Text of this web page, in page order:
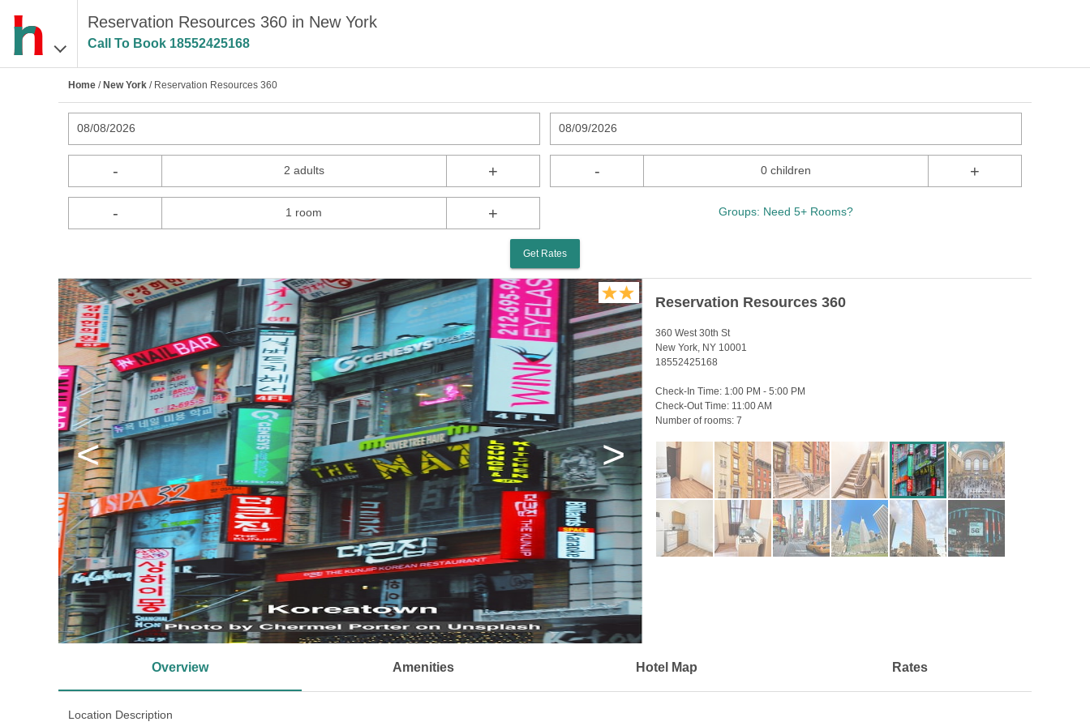
Reservation Resources 360 in New York
Call To Book 18552425168
Home / New York / Reservation Resources 360
08/08/2026 08/09/2026
- 2 adults + - 0 children +
- 1 room + Groups: Need 5+ Rooms?
Get Rates
< >
Reservation Resources 360
360 West 30th St
New York, NY 10001
18552425168
Check-In Time: 1:00 PM - 5:00 PM
Check-Out Time: 11:00 AM
Number of rooms: 7
Overview Amenities Hotel Map Rates
Location Description